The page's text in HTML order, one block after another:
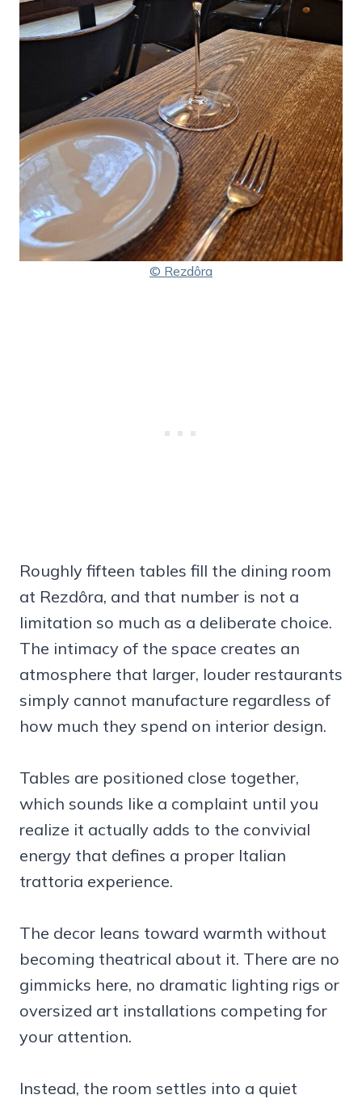
© Rezdôra
Roughly fifteen tables fill the dining room
at Rezdôra, and that number is not a
limitation so much as a deliberate choice.
The intimacy of the space creates an
atmosphere that larger, louder restaurants
simply cannot manufacture regardless of
how much they spend on interior design.
Tables are positioned close together,
which sounds like a complaint until you
realize it actually adds to the convivial
energy that defines a proper Italian
trattoria experience.
The decor leans toward warmth without
becoming theatrical about it. There are no
gimmicks here, no dramatic lighting rigs or
oversized art installations competing for
your attention.
Instead, the room settles into a quiet